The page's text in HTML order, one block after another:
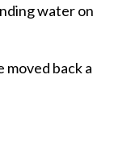
water on
moved back a